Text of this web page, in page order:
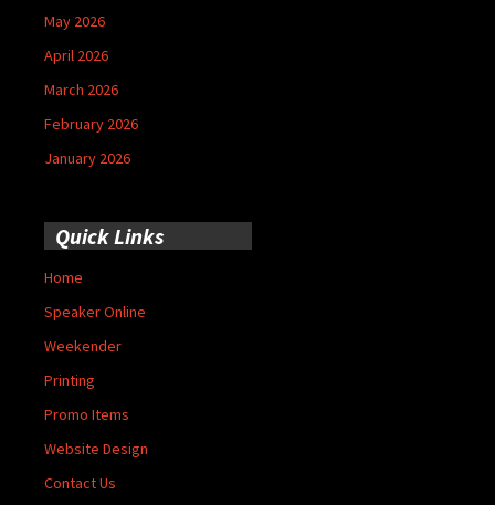
May 2026
April 2026
March 2026
February 2026
January 2026
Quick Links
Home
Speaker Online
Weekender
Printing
Promo Items
Website Design
Contact Us